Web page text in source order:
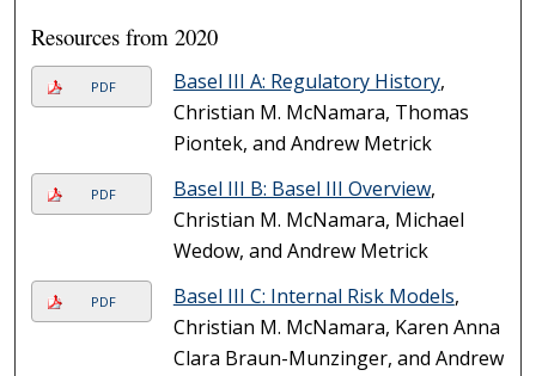
Resources from 2020
PDF Basel III A: Regulatory History,
Christian M. McNamara, Thomas
Piontek, and Andrew Metrick
PDF Basel III B: Basel III Overview,
Christian M. McNamara, Michael
Wedow, and Andrew Metrick
PDF Basel III C: Internal Risk Models,
Christian M. McNamara, Karen Anna
Clara Braun-Munzinger, and Andrew